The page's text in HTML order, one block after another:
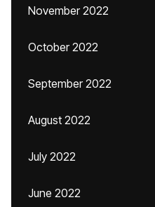
November 2022
October 2022
September 2022
August 2022
July 2022
June 2022